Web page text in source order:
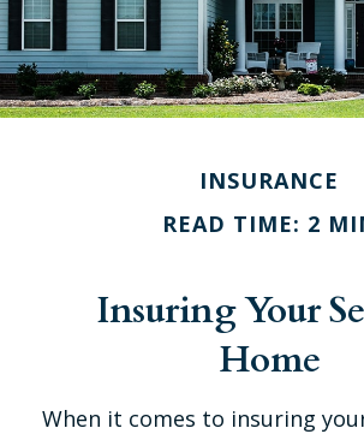
INSURANCE
READ TIME: 2
Insuring Your
Home
When it comes to insuring